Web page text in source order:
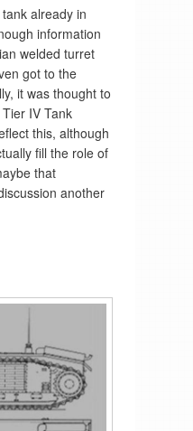
already in
information
welded turret
got to the
it was thought to
IV Tank
this, although
fill the role of
that
another